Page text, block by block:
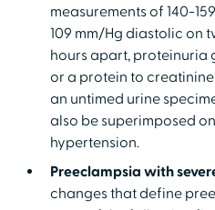
measurements of 140-
109 mm/Hg diastolic on
hours apart, proteinuria
or a protein to
an untimed urine
also be superimposed
hypertension.
Preeclampsia with
changes that define